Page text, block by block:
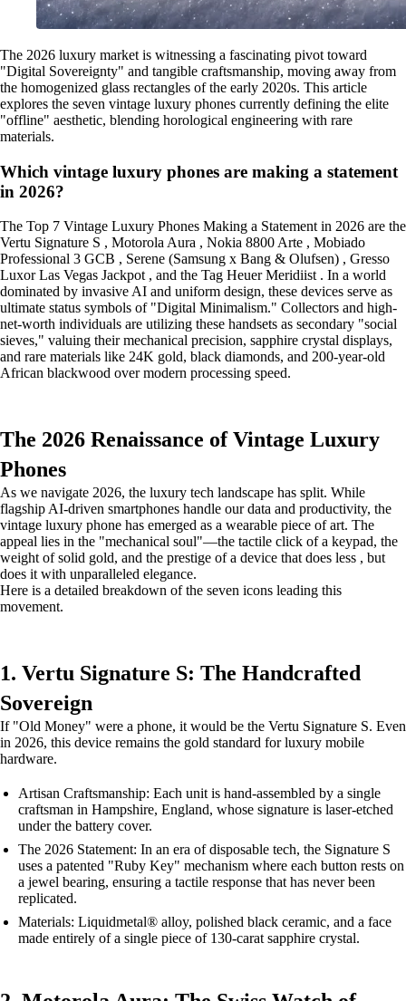
The 2026 luxury market is witnessing a fascinating pivot toward
"Digital Sovereignty" and tangible craftsmanship, moving away from
the homogenized glass rectangles of the early 2020s. This article
explores the seven vintage luxury phones currently defining the elite
"offline" aesthetic, blending horological engineering with rare
materials.
Which vintage luxury phones are making a statement
in 2026?
The Top 7 Vintage Luxury Phones Making a Statement in 2026 are the
Vertu Signature S , Motorola Aura , Nokia 8800 Arte , Mobiado
Professional 3 GCB , Serene (Samsung x Bang & Olufsen) , Gresso
Luxor Las Vegas Jackpot , and the Tag Heuer Meridiist . In a world
dominated by invasive AI and uniform design, these devices serve as
ultimate status symbols of "Digital Minimalism." Collectors and high-
net-worth individuals are utilizing these handsets as secondary "social
sieves," valuing their mechanical precision, sapphire crystal displays,
and rare materials like 24K gold, black diamonds, and 200-year-old
African blackwood over modern processing speed.
The 2026 Renaissance of Vintage Luxury
Phones
As we navigate 2026, the luxury tech landscape has split. While
flagship AI-driven smartphones handle our data and productivity, the
vintage luxury phone has emerged as a wearable piece of art. The
appeal lies in the "mechanical soul"—the tactile click of a keypad, the
weight of solid gold, and the prestige of a device that does less , but
does it with unparalleled elegance.
Here is a detailed breakdown of the seven icons leading this
movement.
1. Vertu Signature S: The Handcrafted
Sovereign
If "Old Money" were a phone, it would be the Vertu Signature S. Even
in 2026, this device remains the gold standard for luxury mobile
hardware.
Artisan Craftsmanship: Each unit is hand-assembled by a single
craftsman in Hampshire, England, whose signature is laser-etched
under the battery cover.
The 2026 Statement: In an era of disposable tech, the Signature S
uses a patented "Ruby Key" mechanism where each button rests on
a jewel bearing, ensuring a tactile response that has never been
replicated.
Materials: Liquidmetal® alloy, polished black ceramic, and a face
made entirely of a single piece of 130-carat sapphire crystal.